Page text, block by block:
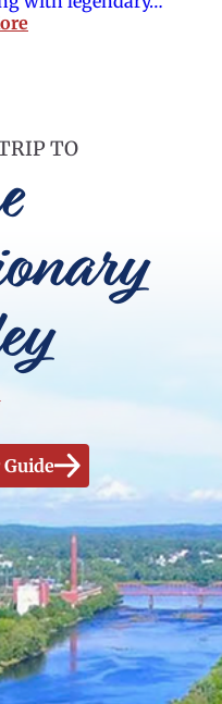
TO